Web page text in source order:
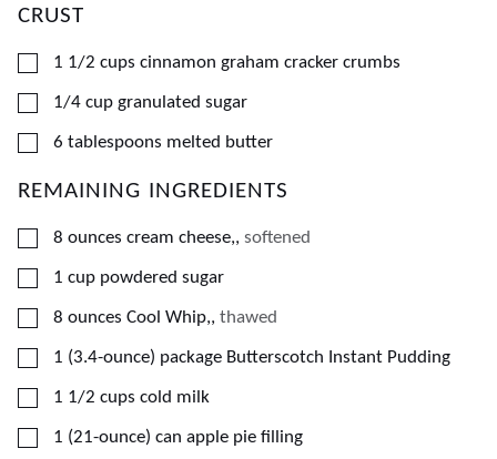
CRUST
▢
1 1/2 cups cinnamon graham cracker crumbs
▢
1/4 cup granulated sugar
▢
6 tablespoons melted butter
REMAINING INGREDIENTS
▢
8 ounces cream cheese,, softened
▢
1 cup powdered sugar
▢
8 ounces Cool Whip,, thawed
▢
1 (3.4-ounce) package Butterscotch Instant Pudding
▢
1 1/2 cups cold milk
▢
1 (21-ounce) can apple pie filling